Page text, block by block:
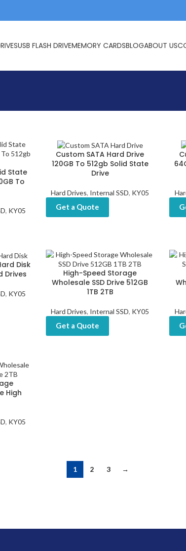
USB FLASH DRIVEMEMORY CARDSBLOGABOUT US
State
To
, KY05
Custom SATA Hard Drive
120GB To 512gb Solid State
Drive
Hard Drives, Internal SSD, KY05
Get a Quote
Disk
Drives
, KY05
High-Speed Storage
Wholesale SSD Drive 512GB
1TB 2TB
Hard Drives, Internal SSD, KY05
Get a Quote
High
, KY05
1 2 3 →